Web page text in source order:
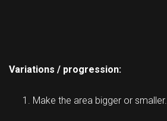
Variations / progression:
Make the area bigger or smaller.